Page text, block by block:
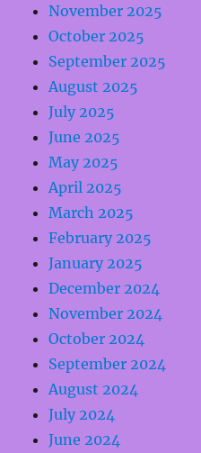
November 2025
October 2025
September 2025
August 2025
July 2025
June 2025
May 2025
April 2025
March 2025
February 2025
January 2025
December 2024
November 2024
October 2024
September 2024
August 2024
July 2024
June 2024